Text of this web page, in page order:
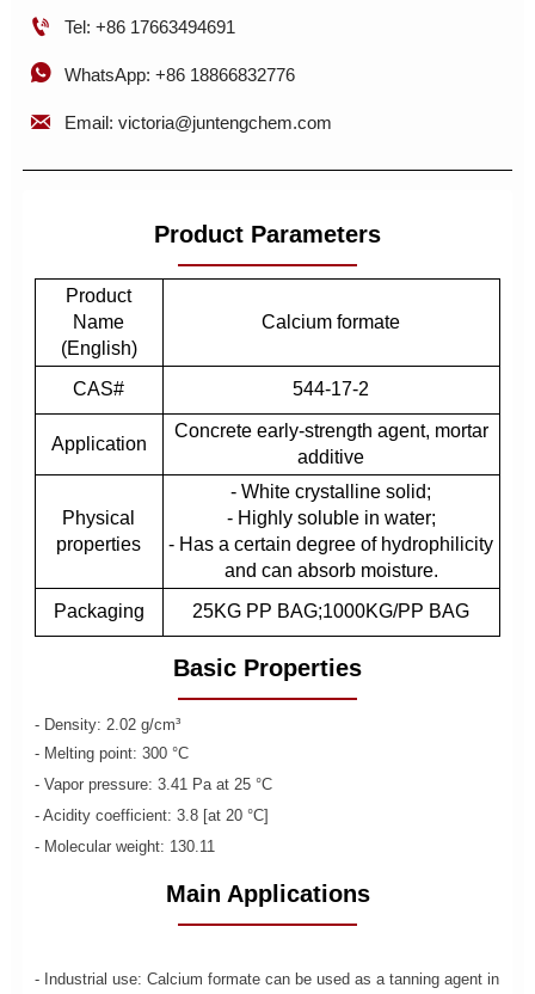
 Tel: +86 17663494691
 WhatsApp: +86 18866832776
 Email: victoria@juntengchem.com
Product Parameters
Product
Name
(English)
Calcium formate
CAS# 544-17-2
Application
Concrete early-strength agent, mortar
additive
Physical
properties
- White crystalline solid;
- Highly soluble in water;
- Has a certain degree of hydrophilicity
and can absorb moisture.
Packaging
25KG PP BAG;1000KG/PP BAG
Basic Properties
- Density: 2.02 g/cm³
- Melting point: 300 °C
- Vapor pressure: 3.41 Pa at 25 °C
- Acidity coefficient: 3.8 [at 20 °C]
- Molecular weight: 130.11
Main Applications
- Industrial use: Calcium formate can be used as a tanning agent in